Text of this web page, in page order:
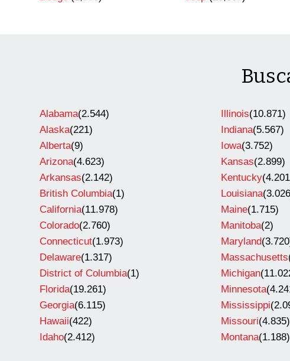
Alabama(2.544)
Alaska(221)
Alberta(9)
Arizona(4.623)
Arkansas(2.142)
British Columbia(1)
California(11.978)
Colorado(2.760)
Connecticut(1.973)
Delaware(1.317)
District of Columbia(1)
Florida(19.261)
Georgia(6.115)
Hawaii(422)
Idaho(2.412)
Illinois(10.871)
Indiana(5.567)
Iowa(3.752)
Kansas(2.899)
Kentucky
Louisiana
Maine(1.715)
Manitoba(2)
Maryland
Massachusetts
Michigan
Minnesota
Mississippi
Missouri(4.835)
Montana(1.188)